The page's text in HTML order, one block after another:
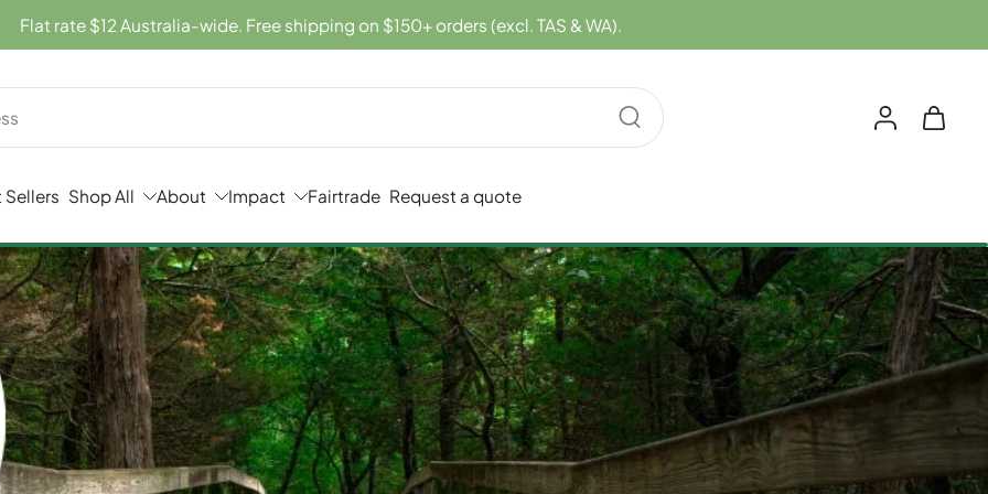
Flat rate $12 Australia-wide. Free shipping on $150+ orders (excl. TAS & WA).
Sellers Shop All About Impact Fairtrade Request a quote